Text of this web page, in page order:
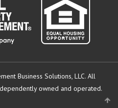
Business Solutions, LLC. All
owned and operated.